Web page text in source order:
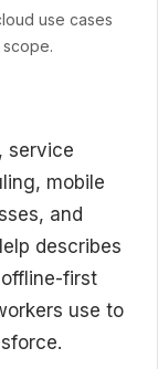
use cases
service
mobile
and
describes
first
use to